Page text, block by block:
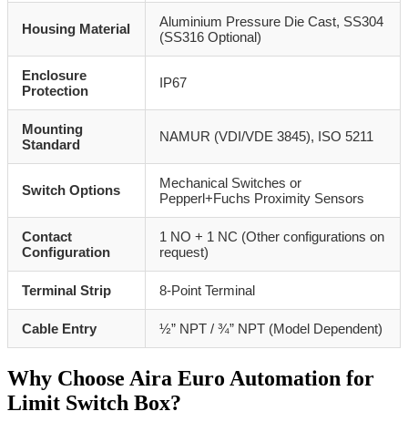
Housing Material
Aluminium Pressure Die Cast, SS304
(SS316 Optional)
Enclosure
Protection
IP67
Mounting
Standard
NAMUR (VDI/VDE 3845), ISO 5211
Switch Options
Mechanical Switches or
Pepperl+Fuchs Proximity Sensors
Contact
Configuration
1 NO + 1 NC (Other configurations on
request)
Terminal Strip 8-Point Terminal
Cable Entry ½” NPT / ¾” NPT (Model Dependent)
Why Choose Aira Euro Automation for
Limit Switch Box?